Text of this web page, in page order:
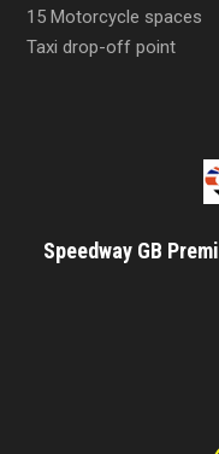
15 Motorcycle spaces
Taxi drop-off point
Speedway GB